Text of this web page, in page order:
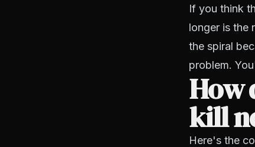
If you think
longer is the
the spiral
problem.
How
kill
Here's the